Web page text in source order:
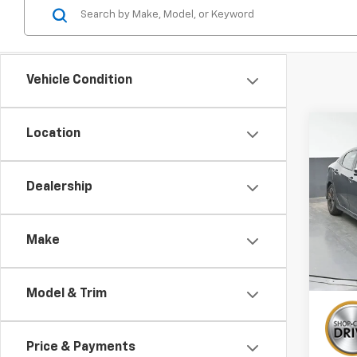
Vehicle Condition
Location
Dealership
Make
Model & Trim
Price & Payments
Used
EX
VIN: